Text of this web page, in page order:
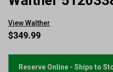
View Walther
$349.99
Reserve Online - Ships to